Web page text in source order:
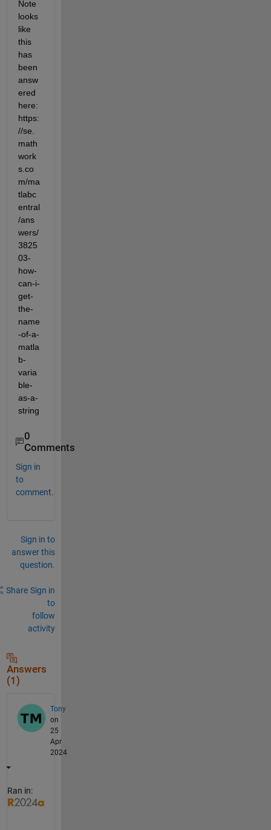
Note
looks
like
this
has
been
answ
ered
here:
https:
//se.
math
work
s.co
m/ma
tlabc
entral
/ans
wers/
3825
03-
how-
can-i-
get-
the-
name
-of-a-
matla
b-
varia
ble-
as-a-
string
0
Comments
Sign in
to
comment.
Sign in to
answer this
question.
Share Sign in
to
follow
activity
Answers
(1)
Tony
on
25
Apr
2024
Ran in: